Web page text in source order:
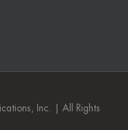
Inc. | All Rights